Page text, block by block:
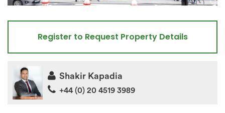
Register to Request Property Details
Shakir Kapadia
+44 (0) 20 4519 3989